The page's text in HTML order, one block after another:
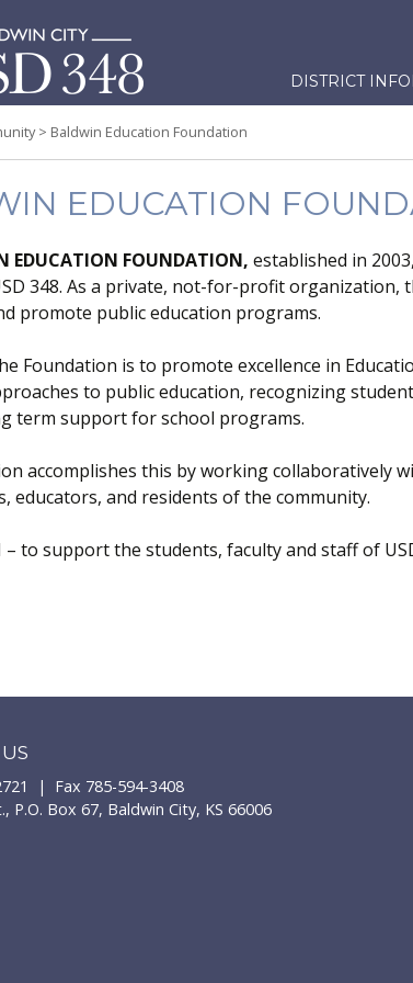
Skip
DISTRICT
> Baldwin Education Foundation
EDUCATION
EDUCATION FOUNDATION, established in
348. As a private, not-for-profit organization,
promote public education programs.
Foundation is to promote excellence in
to public education, recognizing
term support for school programs.
accomplishes this by working collaboratively
educators, and residents of the community.
– to support the students, faculty and staff of
| Fax 785-594-3408
P.O. Box 67, Baldwin City, KS 66006